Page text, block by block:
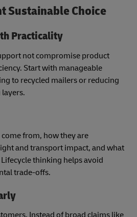
Sustainable Choice
Practicality
not compromise product
Start with manageable
to recycled mailers or reducing
from, how they are
and transport impact, and what
thinking helps avoid
trade-offs.